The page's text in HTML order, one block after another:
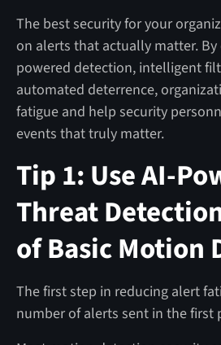
The best security for your
on alerts that actually matter.
powered detection, intelligent
automated deterrence,
fatigue and help security
events that truly matter.
Tip 1: Use AI-
Threat
of Basic Motion
The first step in reducing alert
number of alerts sent in the first